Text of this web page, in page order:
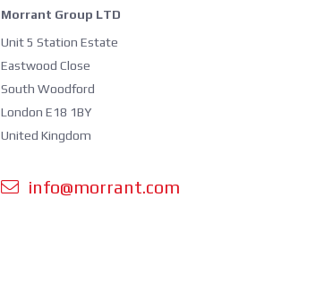
Morrant Group LTD
Unit 5 Station Estate
Eastwood Close
South Woodford
London E18 1BY
United Kingdom
info@morrant.com